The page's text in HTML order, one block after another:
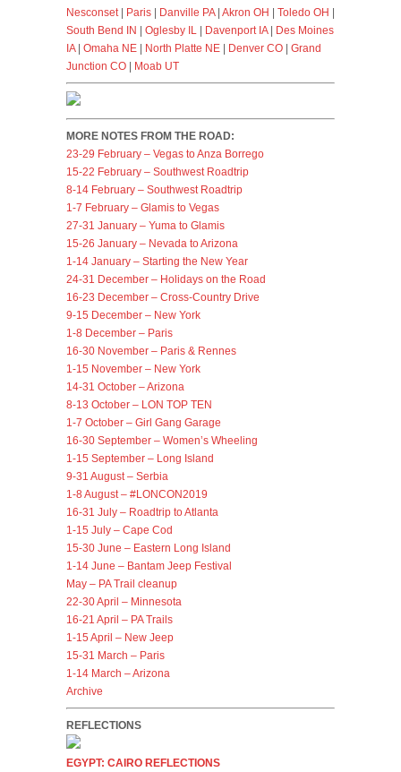
Nesconset| Paris Danville PA| Akron OH Toledo OH
South Bend IN
Oglesby IL Davenport IA|
Des Moines
IA| Omaha NE North Platte NE Denver CO
Grand
Junction CO
Moab UT
MORE NOTES FROM THE ROAD:
23-29 February – Vegas to Anza Borrego
15-22 February – Southwest Roadtrip
8-14 February – Southwest Roadtrip
1-7 February – Glamis to Vegas
27-31 January – Yuma to Glamis
15-26 January – Nevada to Arizona
1-14 January – Starting the New Year
24-31 December – Holidays on the Road
16-23 December – Cross-Country Drive
9-15 December – New York
1-8 December – Paris
16-30 November – Paris & Rennes
1-15 November – New York
14-31 October – Arizona
8-13 October – LON TOP TEN
1-7 October – Girl Gang Garage
16-30 September – Women’s Wheeling
1-15 September – Long Island
9-31 August – Serbia
1-8 August – #LONCON2019
16-31 July – Roadtrip to Atlanta
1-15 July – Cape Cod
15-30 June – Eastern Long Island
1-14 June – Bantam Jeep Festival
May – PA Trail cleanup
22-30 April – Minnesota
16-21 April – PA Trails
1-15 April – New Jeep
15-31 March – Paris
1-14 March – Arizona
Archive
REFLECTIONS
EGYPT: CAIRO REFLECTIONS